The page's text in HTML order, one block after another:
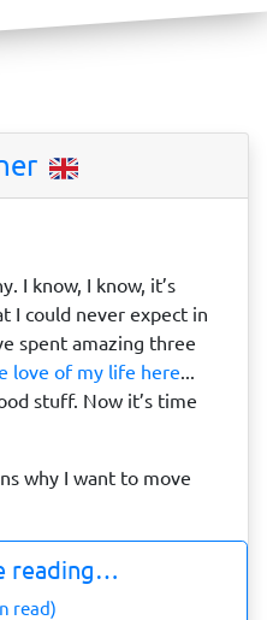
I know, I know, it’s
I could never expect in
spent amazing three
love of my life here
stuff. Now it’s time
why I want to move
reading…
read)